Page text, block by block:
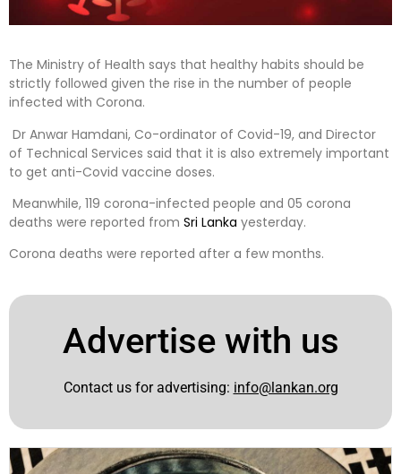
The Ministry of Health says that healthy habits should be
strictly followed given the rise in the number of people
infected with Corona.
Dr Anwar Hamdani, Co-ordinator of Covid-19, and Director
of Technical Services said that it is also extremely important
to get anti-Covid vaccine doses.
Meanwhile, 119 corona-infected people and 05 corona
deaths were reported from Sri Lanka yesterday.
Corona deaths were reported after a few months.
Advertise with us
Contact us for advertising: info@lankan.org